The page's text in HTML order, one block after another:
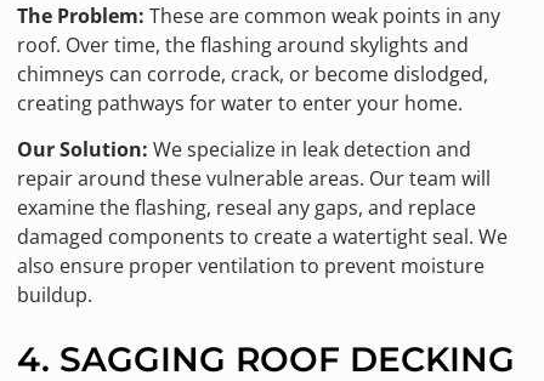
The Problem: These are common weak points in any
roof. Over time, the flashing around skylights and
chimneys can corrode, crack, or become dislodged,
creating pathways for water to enter your home.
Our Solution: We specialize in leak detection and
repair around these vulnerable areas. Our team will
examine the flashing, reseal any gaps, and replace
damaged components to create a watertight seal. We
also ensure proper ventilation to prevent moisture
buildup.
4. SAGGING ROOF DECKING